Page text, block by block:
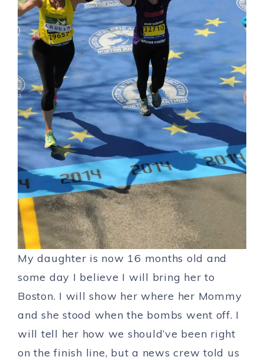
My daughter is now 16 months old and
some day I believe I will bring her to
Boston. I will show her where her Mommy
and she stood when the bombs went off. I
will tell her how we should’ve been right
on the finish line, but a news crew told us